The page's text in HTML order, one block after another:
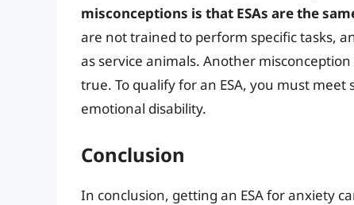
misconceptions is that ESAs are the
are not trained to perform specific tasks,
as service animals. Another
true. To qualify for an ESA, you must
emotional disability.
Conclusion
In conclusion, getting an ESA for anxiety